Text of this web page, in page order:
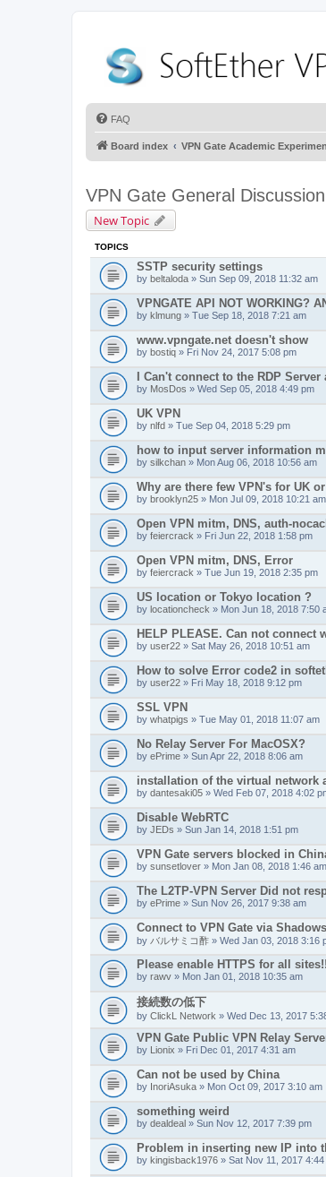
FAQ
Board index VPN Gate Academic
VPN Gate General Discussion
New Topic
TOPICS
SSTP security settings
by beltaloda » Sun Sep 09, 2018 11:32 am
VPNGATE API NOT WORKING?
by klmung » Tue Sep 18, 2018 7:21 am
www.vpngate.net doesn't show
by bostiq » Fri Nov 24, 2017 5:08 pm
I Can't connect to the RDP
by MosDos » Wed Sep 05, 2018 4:49 pm
UK VPN
by nlfd » Tue Sep 04, 2018 5:29 pm
how to input server information
by silkchan » Mon Aug 06, 2018 10:56 am
Why are there few VPN's for UK
by brooklyn25 » Mon Jul 09, 2018 10:21 am
Open VPN mitm, DNS, auth-
by feiercrack » Fri Jun 22, 2018 1:58 pm
Open VPN mitm, DNS, Error
by feiercrack » Tue Jun 19, 2018 2:35 pm
US location or Tokyo location ?
by locationcheck » Mon Jun 18, 2018 7:50
HELP PLEASE. Can not connect
by user22 » Sat May 26, 2018 10:51 am
How to solve Error code2 in
by user22 » Fri May 18, 2018 9:12 pm
SSL VPN
by whatpigs » Tue May 01, 2018 11:07 am
No Relay Server For MacOSX?
by ePrime » Sun Apr 22, 2018 8:06 am
installation of the virtual network
by dantesaki05 » Wed Feb 07, 2018 4:02
Disable WebRTC
by JEDs » Sun Jan 14, 2018 1:51 pm
VPN Gate servers blocked in
by sunsetlover » Mon Jan 08, 2018 1:46 am
The L2TP-VPN Server Did not
by ePrime » Sun Nov 26, 2017 9:38 am
Connect to VPN Gate via
by バルサミコ酢 » Wed Jan 03, 2018 3:16
Please enable HTTPS for all
by rawv » Mon Jan 01, 2018 10:35 am
接続数の低下
by ClickL Network » Wed Dec 13, 2017
VPN Gate Public VPN Relay
by Lionix » Fri Dec 01, 2017 4:31 am
Can not be used by China
by InoriAsuka » Mon Oct 09, 2017 3:10 am
something weird
by dealdeal » Sun Nov 12, 2017 7:39 pm
Problem in inserting new IP into
by kingisback1976 » Sat Nov 11, 2017 4:44